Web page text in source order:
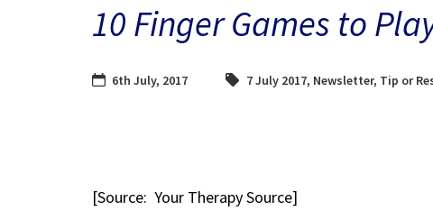
10 Finger Games to
6th July, 2017 7 July 2017, Newsletter, Tip or
[Source: Your Therapy Source]